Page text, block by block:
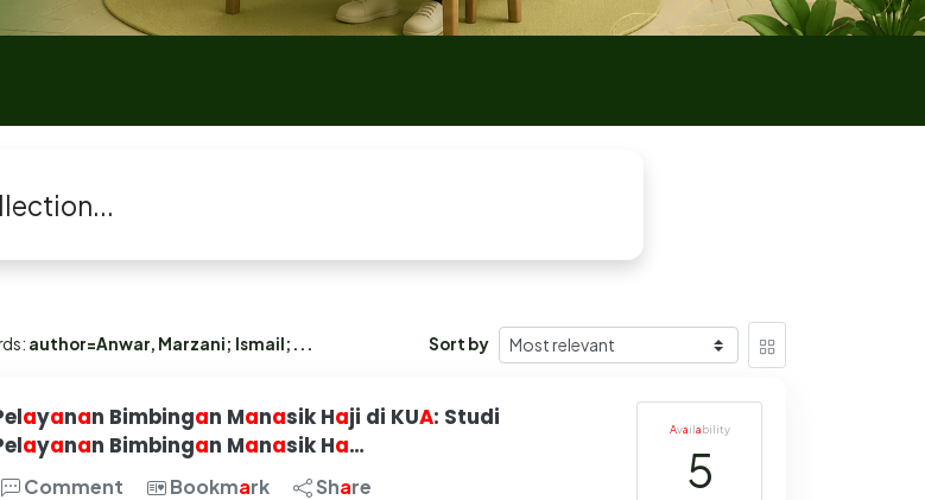
author=Anwar, Marzani; Ismail;... Sort by
ayanan Bimbingan Manasik Haji di KUA: Studi
ayanan Bimbingan Manasik Ha…
Comment Bookmark Share
Availability
5